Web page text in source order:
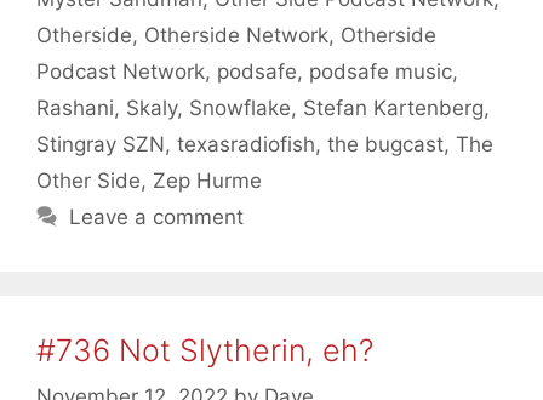
Otherside, Otherside Network, Otherside
Podcast Network, podsafe, podsafe music,
Rashani, Skaly, Snowflake, Stefan Kartenberg,
Stingray SZN, texasradiofish, the bugcast, The
Other Side, Zep Hurme
Leave a comment
#736 Not Slytherin, eh?